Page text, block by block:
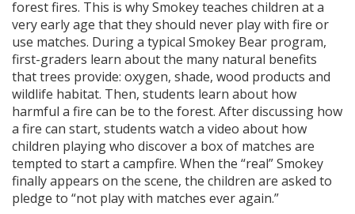
forest fires. This is why Smokey teaches children at a
very early age that they should never play with fire or
use matches. During a typical Smokey Bear program,
first-graders learn about the many natural benefits
that trees provide: oxygen, shade, wood products and
wildlife habitat. Then, students learn about how
harmful a fire can be to the forest. After discussing how
a fire can start, students watch a video about how
children playing who discover a box of matches are
tempted to start a campfire. When the “real” Smokey
finally appears on the scene, the children are asked to
pledge to “not play with matches ever again.”